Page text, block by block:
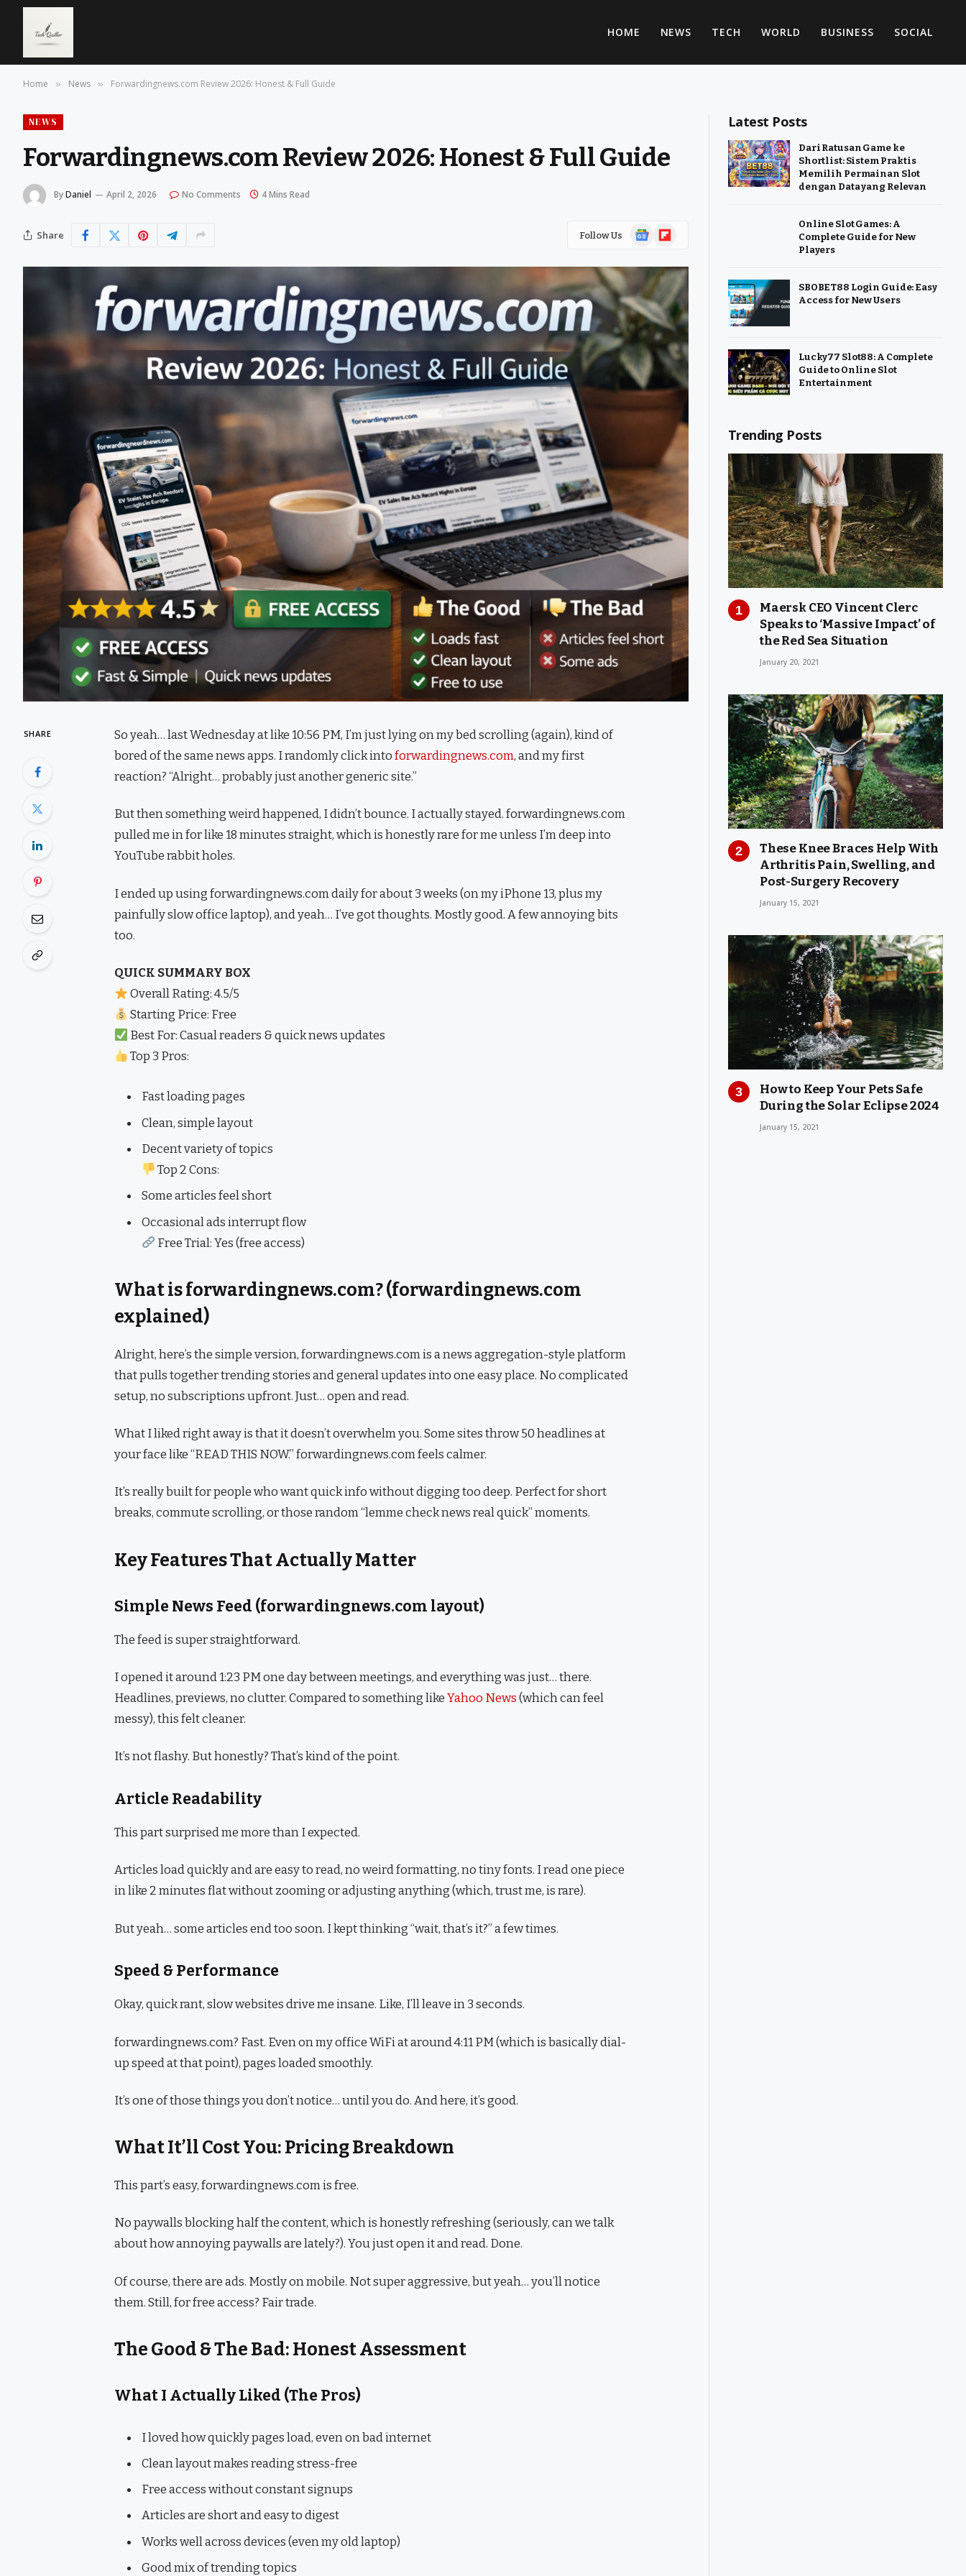
HOME NEWS TECH WORLD BUSINESS SOCIAL
Home » News » Forwardingnews.com Review 2026: Honest & Full Guide
NEWS
Forwardingnews.com Review 2026: Honest & Full Guide
ByDaniel April 2, 2026 No Comments 4 Mins Read
Share Follow Us
GoogleFlipboard
SHARE
So yeah… last Wednesday at like 10:56 PM, I’m just lying on my bed scrolling (again), kind of
bored of the same news apps. I randomly click intoforwardingnews.com, and my first
reaction? “Alright… probably just another generic site.”
But then something weird happened, I didn’t bounce. I actually stayed. forwardingnews.com
pulled me in for like 18 minutes straight, which is honestly rare for me unless I’m deep into
YouTube rabbit holes.
I ended up using forwardingnews.com daily for about 3 weeks (on my iPhone 13, plus my
painfully slow office laptop), and yeah… I’ve got thoughts. Mostly good. A few annoying bits
too.
QUICK SUMMARY BOX
Overall Rating: 4.5/5
Starting Price: Free
Best For: Casual readers & quick news updates
Top 3 Pros:
Fast loading pages
Clean, simple layout
Decent variety of topics
Top 2 Cons:
Some articles feel short
Occasional ads interrupt flow
Free Trial: Yes (free access)
What is forwardingnews.com? (forwardingnews.com
explained)
Alright, here’s the simple version, forwardingnews.com is a news aggregation-style platform
that pulls together trending stories and general updates into one easy place. No complicated
setup, no subscriptions upfront. Just… open and read.
What I liked right away is that it doesn’t overwhelm you. Some sites throw 50 headlines at
your face like “READ THIS NOW.” forwardingnews.com feels calmer.
It’s really built for people who want quick info without digging too deep. Perfect for short
breaks, commute scrolling, or those random “lemme check news real quick” moments.
Key Features That Actually Matter
Simple News Feed (forwardingnews.com layout)
The feed is super straightforward.
I opened it around 1:23 PM one day between meetings, and everything was just… there.
Headlines, previews, no clutter. Compared to something likeYahoo News (which can feel
messy), this felt cleaner.
It’s not flashy. But honestly? That’s kind of the point.
Article Readability
This part surprised me more than I expected.
Articles load quickly and are easy to read, no weird formatting, no tiny fonts. I read one piece
in like 2 minutes flat without zooming or adjusting anything (which, trust me, is rare).
But yeah… some articles end too soon. I kept thinking “wait, that’s it?” a few times.
Speed & Performance
Okay, quick rant, slow websites drive me insane. Like, I’ll leave in 3 seconds.
forwardingnews.com? Fast. Even on my office WiFi at around 4:11 PM (which is basically dial-
up speed at that point), pages loaded smoothly.
It’s one of those things you don’t notice… until you do. And here, it’s good.
What It’ll Cost You: Pricing Breakdown
This part’s easy, forwardingnews.com is free.
No paywalls blocking half the content, which is honestly refreshing (seriously, can we talk
about how annoying paywalls are lately?). You just open it and read. Done.
Of course, there are ads. Mostly on mobile. Not super aggressive, but yeah… you’ll notice
them. Still, for free access? Fair trade.
The Good & The Bad: Honest Assessment
What I Actually Liked (The Pros)
I loved how quickly pages load, even on bad internet
Clean layout makes reading stress-free
Free access without constant signups
Articles are short and easy to digest
Works well across devices (even my old laptop)
Good mix of trending topics
Latest Posts
Dari Ratusan Game ke
Shortlist: Sistem Praktis
Memilih Permainan Slot
dengan Data yang Relevan
Online Slot Games: A
Complete Guide for New
Players
SBOBET88 Login Guide: Easy
Access for New Users
Lucky77 Slot88: A Complete
Guide to Online Slot
Entertainment
Trending Posts
Maersk CEO Vincent Clerc
Speaks to ‘Massive Impact’ of
the Red Sea Situation
January 20, 2021
These Knee Braces Help With
Arthritis Pain, Swelling, and
Post-Surgery Recovery
January 15, 2021
How to Keep Your Pets Safe
During the Solar Eclipse 2024
January 15, 2021